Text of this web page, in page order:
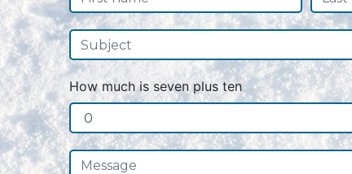
How much is seven plus ten